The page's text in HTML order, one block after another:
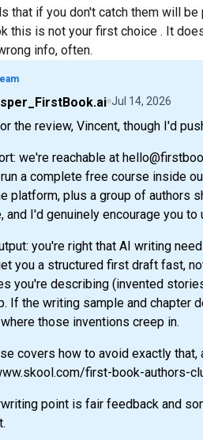
that if you don't catch them will
this is not your first choice . It
info, often.
Jul 14, 2026
the review, Vincent, though I'd
we're reachable at
a complete free course inside
platform, plus a group of authors
and I'd genuinely encourage you to
you're right that AI writing
you a structured first draft fast,
you're describing (invented
If the writing sample and chapter
those inventions creep in.
covers how to avoid exactly
first-book-authors-
point is fair feedback and